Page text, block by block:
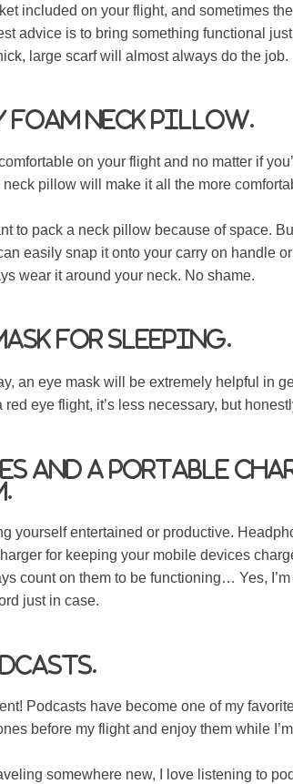
included on your flight, and sometimes
advice is to bring something functional
large scarf will almost always do the job.
foam neck pillow.
on your flight and no matter if
pillow will make it all the more
to pack a neck pillow because of space.
easily snap it onto your carry on handle
wear it around your neck. No shame.
for sleeping.
an eye mask will be extremely helpful in
red eye flight, it’s less necessary, but
and a portable
yourself entertained or productive.
for keeping your mobile devices
count on them to be functioning… Yes,
just in case.
Podcasts have become one of my
before my flight and enjoy them while
somewhere new, I love listening to